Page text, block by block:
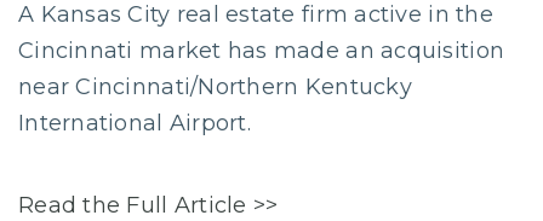
A Kansas City real estate firm active in the
Cincinnati market has made an acquisition
near Cincinnati/Northern Kentucky
International Airport.
Read the Full Article >>